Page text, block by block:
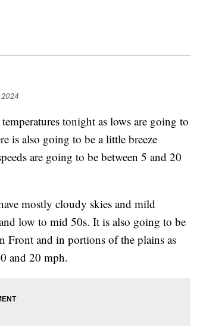
2024
tonight as lows are going to
is also going to be a little breeze
are going to be between 5 and 20
mostly cloudy skies and mild
low to mid 50s. It is also going to be
Front and in portions of the plains as
and 20 mph.